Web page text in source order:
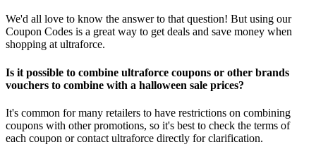
We'd all love to know the answer to that question! But using our
Coupon Codes is a great way to get deals and save money when
shopping at ultraforce.
Is it possible to combine ultraforce coupons or other brands
vouchers to combine with a halloween sale prices?
It's common for many retailers to have restrictions on combining
coupons with other promotions, so it's best to check the terms of
each coupon or contact ultraforce directly for clarification.